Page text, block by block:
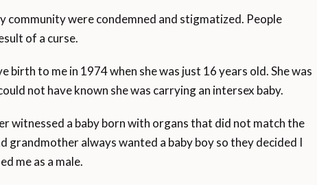
community were condemned and stigmatized. People
of a curse.
birth to me in 1974 when she was just 16 years old. She was
not have known she was carrying an intersex baby.
witnessed a baby born with organs that did not match the
grandmother always wanted a baby boy so they decided I
me as a male.